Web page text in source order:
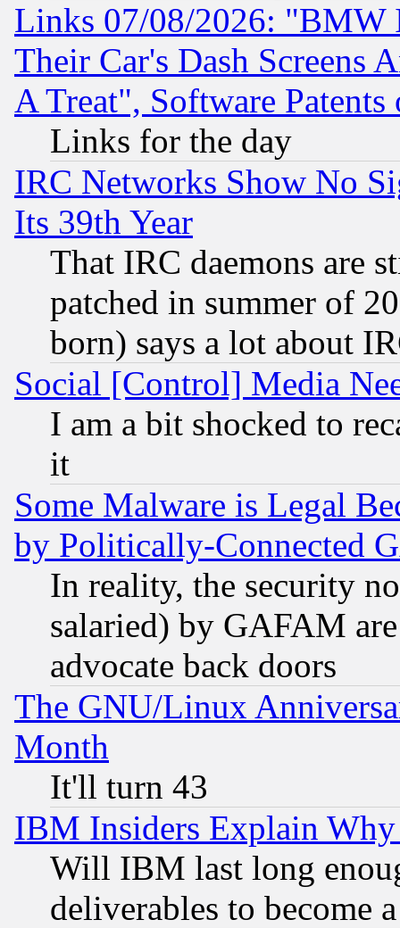
Links 07/08/2026: "BMW
Their Car's Dash Screens
A Treat", Software Patents
Links for the day
IRC Networks Show No
Its 39th Year
That IRC daemons are
patched in summer of
born) says a lot about
Social [Control] Media
I am a bit shocked to
it
Some Malware is Legal
by Politically-Connected
In reality, the security
salaried) by GAFAM
advocate back doors
The GNU/Linux
Month
It'll turn 43
IBM Insiders Explain
Will IBM last long
deliverables to become